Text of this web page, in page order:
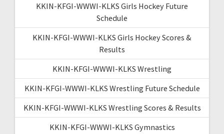
KKIN-KFGI-WWWI-KLKS Girls Hockey Future
Schedule
KKIN-KFGI-WWWI-KLKS Girls Hockey Scores &
Results
KKIN-KFGI-WWWI-KLKS Wrestling
KKIN-KFGI-WWWI-KLKS Wrestling Future Schedule
KKIN-KFGI-WWWI-KLKS Wrestling Scores & Results
KKIN-KFGI-WWWI-KLKS Gymnastics